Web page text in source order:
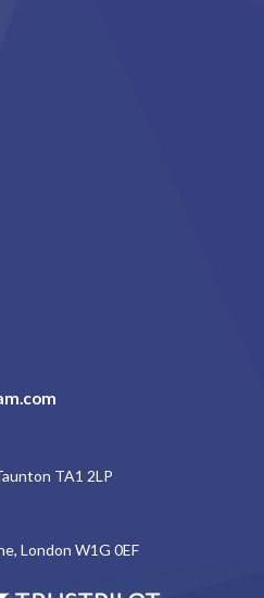
TA1 2LP
London W1G 0EF